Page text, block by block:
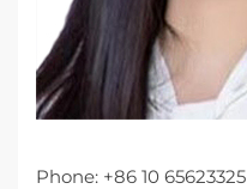
Phone: +86 10 65623325